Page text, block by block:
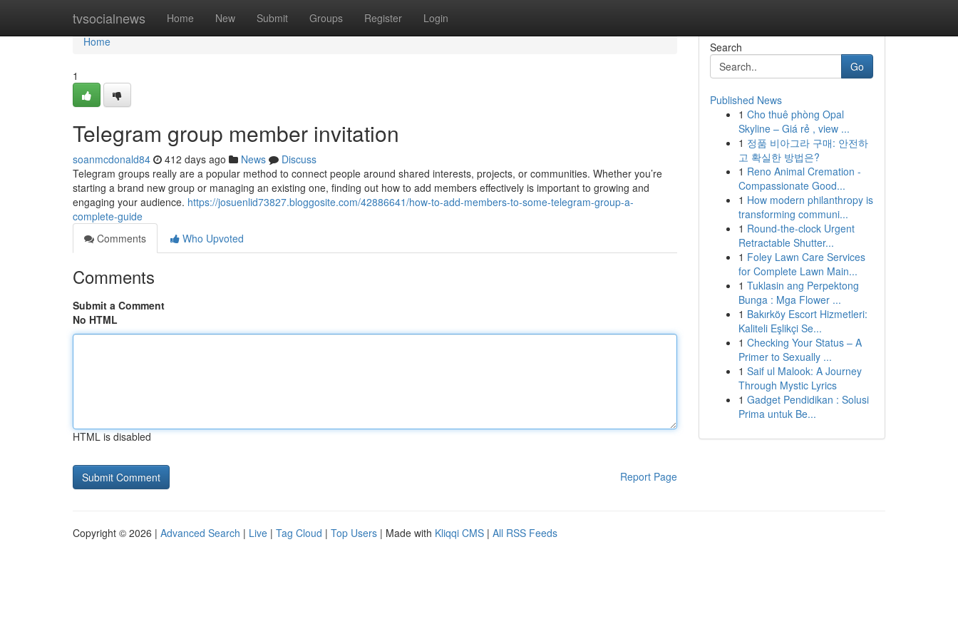
tvsocialnews Home New Submit Groups Register Login
Home
Home
1
Telegram group member invitation
soanmcdonald84 412 days ago News
Discuss
Telegram groups really are a popular method to connect people around shared interests, projects, or communities. Whether you’re
starting a brand new group or managing an existing one, finding out how to add members effectively is important to growing and
engaging your audience. https://josuenlid73827.bloggosite.com/42886641/how-to-add-members-to-some-telegram-group-a-
complete-guide
Comments
Who Upvoted
Comments
Submit a Comment
No HTML
HTML is disabled
Report Page
Search
Go
Published News
1 Cho thuê phòng Opal
Skyline – Giá rẻ , view ...
1 정품 비아그라 구매: 안전하
고 확실한 방법은?
1 Reno Animal Cremation -
Compassionate Good...
1 How modern philanthropy is
transforming communi...
1 Round-the-clock Urgent
Retractable Shutter...
1 Foley Lawn Care Services
for Complete Lawn Main...
1 Tuklasin ang Perpektong
Bunga : Mga Flower ...
1 Bakırköy Escort Hizmetleri:
Kaliteli Eşlikçi Se...
1 Checking Your Status – A
Primer to Sexually ...
1 Saif ul Malook: A Journey
Through Mystic Lyrics
1 Gadget Pendidikan : Solusi
Prima untuk Be...
Copyright © 2026 | Advanced Search | Live | Tag Cloud | Top Users | Made with Kliqqi CMS | All RSS Feeds